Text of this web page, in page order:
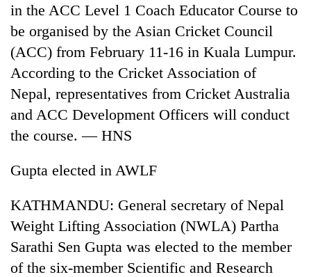
in the ACC Level 1 Coach Educator Course to
be organised by the Asian Cricket Council
(ACC) from February 11-16 in Kuala Lumpur.
According to the Cricket Association of
Nepal, representatives from Cricket Australia
and ACC Development Officers will conduct
the course. — HNS
Gupta elected in AWLF
KATHMANDU: General secretary of Nepal
Weight Lifting Association (NWLA) Partha
Sarathi Sen Gupta was elected to the member
of the six-member Scientific and Research